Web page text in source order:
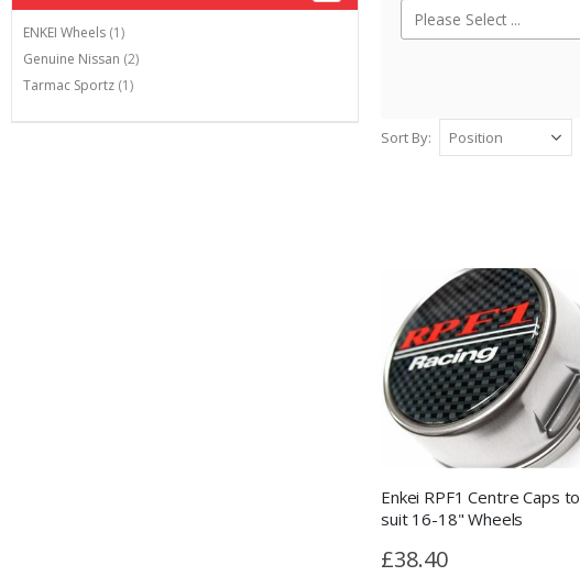
Sort By
Enkei RPF1 Centre Caps to
suit 16-18" Wheels
£38.40
ENKEI Wheels 1
item
Genuine Nissan 2
items
Tarmac Sportz 1
item